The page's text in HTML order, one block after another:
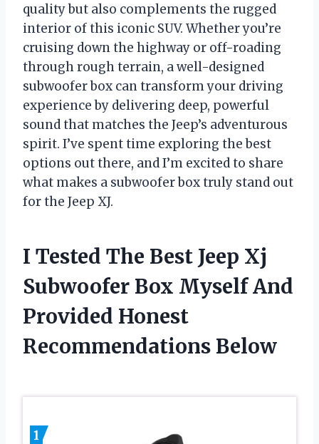
quality but also complements the rugged
interior of this iconic SUV. Whether you’re
cruising down the highway or off-roading
through rough terrain, a well-designed
subwoofer box can transform your driving
experience by delivering deep, powerful
sound that matches the Jeep’s adventurous
spirit. I’ve spent time exploring the best
options out there, and I’m excited to share
what makes a subwoofer box truly stand out
for the Jeep XJ.
I Tested The Best Jeep Xj
Subwoofer Box Myself And
Provided Honest
Recommendations Below
1